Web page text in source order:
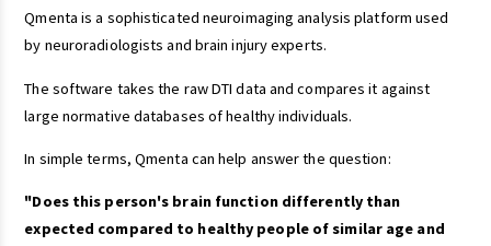
Qmenta is a sophisticated neuroimaging analysis platform used
by neuroradiologists and brain injury experts.
The software takes the raw DTI data and compares it against
large normative databases of healthy individuals.
In simple terms, Qmenta can help answer the question:
"Does this person's brain function differently than
expected compared to healthy people of similar age and